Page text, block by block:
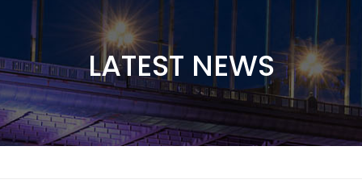
LATEST NEWS